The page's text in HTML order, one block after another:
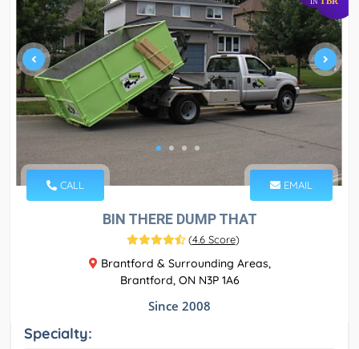
CALL EMAIL
BIN THERE DUMP THAT
(4.6 Score)
Brantford & Surrounding Areas,
Brantford, ON N3P 1A6
Since 2008
Specialty: